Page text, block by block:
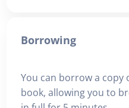
Borrowing
You can borrow a copy
book, allowing you to